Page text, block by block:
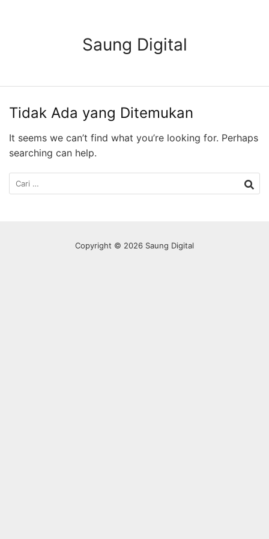
Saung Digital
Tidak Ada yang Ditemukan
It seems we can’t find what you’re looking for. Perhaps
searching can help.
Cari
untuk:
Copyright © 2026 Saung Digital